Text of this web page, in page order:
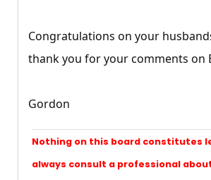
Congratulations on your
thank you for your comments on
Gordon
Nothing on this board constitutes
always consult a professional